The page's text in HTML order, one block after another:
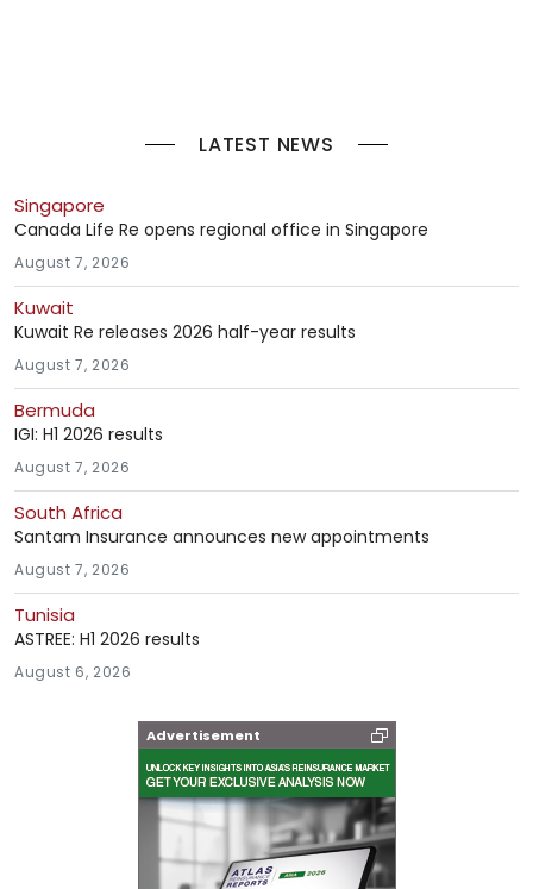
LATEST NEWS
Singapore
Canada Life Re opens regional office in Singapore
August 7, 2026
Kuwait
Kuwait Re releases 2026 half-year results
August 7, 2026
Bermuda
IGI: H1 2026 results
August 7, 2026
South Africa
Santam Insurance announces new appointments
August 7, 2026
Tunisia
ASTREE: H1 2026 results
August 6, 2026
Advertisement